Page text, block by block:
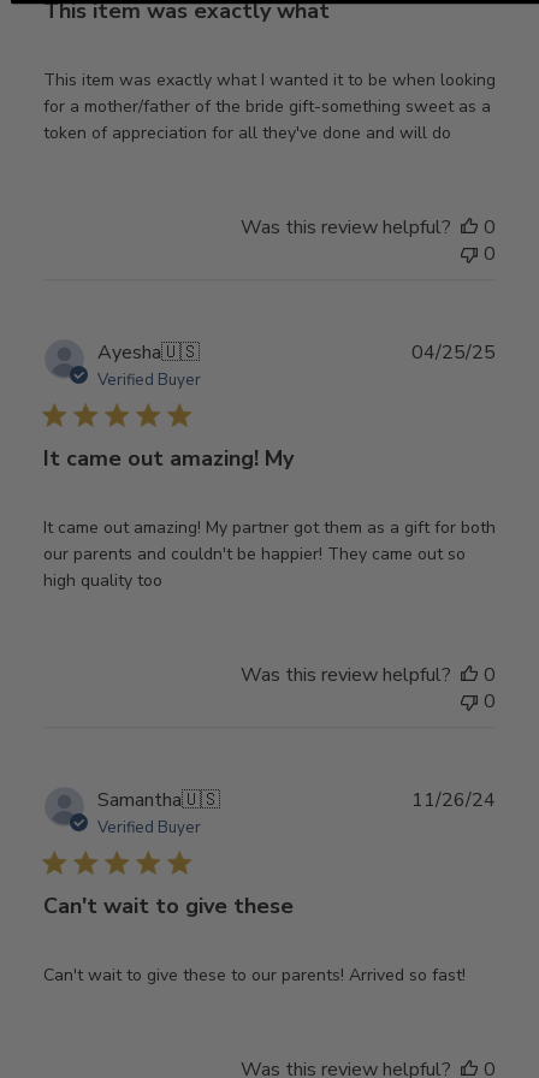
This item was exactly what
This item was exactly what I wanted it to be when looking
for a mother/father of the bride gift-something sweet as a
token of appreciation for all they've done and will do
Was this review helpful?
0
0
Ayesha🇺🇸
Verified Buyer
It came out amazing! My
It came out amazing! My partner got them as a gift for both
our parents and couldn't be happier! They came out so
high quality too
04/25/25
Was this review helpful?
0
0
Samantha🇺🇸
Verified Buyer
Can't wait to give these
Can't wait to give these to our parents! Arrived so fast!
11/26/24
Was this review helpful? 0